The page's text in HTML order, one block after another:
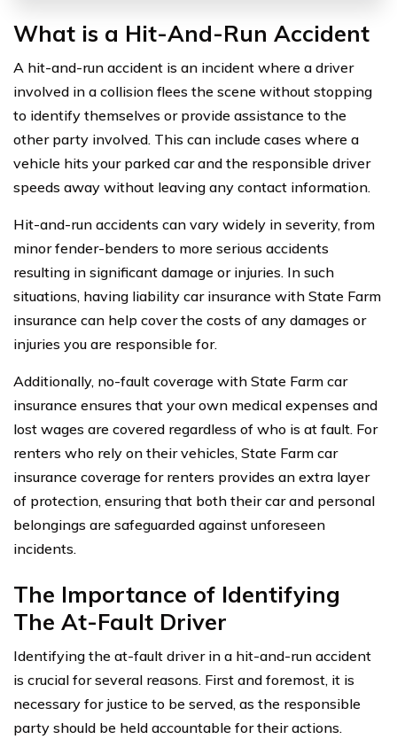
What is a Hit-And-Run Accident
A hit-and-run accident is an incident where a driver
involved in a collision flees the scene without stopping
to identify themselves or provide assistance to the
other party involved. This can include cases where a
vehicle hits your parked car and the responsible driver
speeds away without leaving any contact information.
Hit-and-run accidents can vary widely in severity, from
minor fender-benders to more serious accidents
resulting in significant damage or injuries. In such
situations, having liability car insurance with State Farm
insurance can help cover the costs of any damages or
injuries you are responsible for.
Additionally, no-fault coverage with State Farm car
insurance ensures that your own medical expenses and
lost wages are covered regardless of who is at fault. For
renters who rely on their vehicles, State Farm car
insurance coverage for renters provides an extra layer
of protection, ensuring that both their car and personal
belongings are safeguarded against unforeseen
incidents.
The Importance of Identifying
The At-Fault Driver
Identifying the at-fault driver in a hit-and-run accident
is crucial for several reasons. First and foremost, it is
necessary for justice to be served, as the responsible
party should be held accountable for their actions.